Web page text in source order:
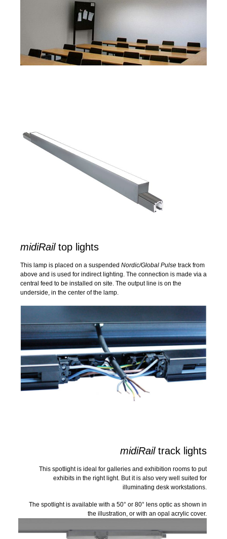
midiRailtop lights
This lamp is placed on a suspended Nordic/Global Pulse track from
above and is used for indirect lighting. The connection is made via a
central feed to be installed on site. The output line is on the
underside, in the center of the lamp.
midiRailtrack lights
This spotlight is ideal for galleries and exhibition rooms to put
exhibits in the right light. But it is also very well suited for
illuminating desk workstations.
The spotlight is available with a 50° or 80° lens optic as shown in
the illustration, or with an opal acrylic cover.